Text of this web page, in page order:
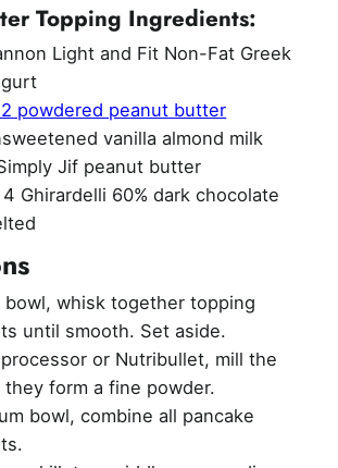
Topping Ingredients:
Light and Fit Non-Fat Greek
powdered peanut butter
vanilla almond milk
Jif peanut butter
Ghirardelli 60% dark chocolate
bowl, whisk together topping
until smooth. Set aside.
or Nutribullet, mill the
form a fine powder.
bowl, combine all pancake